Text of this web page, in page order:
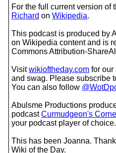
For the full current version of
Richard on Wikipedia.
This podcast is produced by
on Wikipedia content and is
Commons Attribution-
Visitwikioftheday.com for our
and swag. Please subscribe
You can also follow
Abulsme Productions
podcastCurmudgeon's
your podcast player of choice.
This has been Joanna.
Wiki of the Day.